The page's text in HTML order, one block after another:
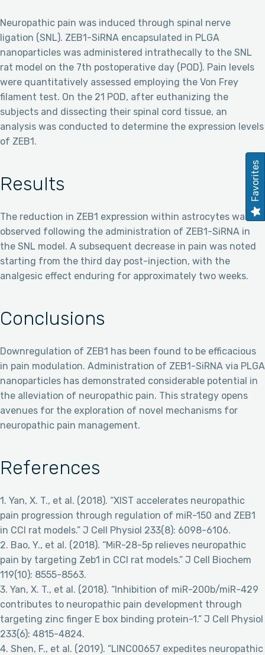
Neuropathic pain was induced through spinal nerve
ligation (SNL). ZEB1-SiRNA encapsulated in PLGA
nanoparticles was administered intrathecally to the SNL
rat model on the 7th postoperative day (POD). Pain levels
were quantitatively assessed employing the Von Frey
filament test. On the 21 POD, after euthanizing the
subjects and dissecting their spinal cord tissue, an
analysis was conducted to determine the expression levels
of ZEB1.
Results
The reduction in ZEB1 expression within astrocytes was
observed following the administration of ZEB1-SiRNA in
the SNL model. A subsequent decrease in pain was noted
starting from the third day post-injection, with the
analgesic effect enduring for approximately two weeks.
Conclusions
Downregulation of ZEB1 has been found to be efficacious
in pain modulation. Administration of ZEB1-SiRNA via PLGA
nanoparticles has demonstrated considerable potential in
the alleviation of neuropathic pain. This strategy opens
avenues for the exploration of novel mechanisms for
neuropathic pain management.
References
1. Yan, X. T., et al. (2018). “XIST accelerates neuropathic
pain progression through regulation of miR-150 and ZEB1
in CCI rat models.” J Cell Physiol 233(8): 6098-6106.
2. Bao, Y., et al. (2018). “MiR-28-5p relieves neuropathic
pain by targeting Zeb1 in CCI rat models.” J Cell Biochem
119(10): 8555-8563.
3. Yan, X. T., et al. (2018). “Inhibition of miR-200b/miR-429
contributes to neuropathic pain development through
targeting zinc finger E box binding protein-1.” J Cell Physiol
233(6): 4815-4824.
4. Shen, F., et al. (2019). “LINC00657 expedites neuropathic
Favorites